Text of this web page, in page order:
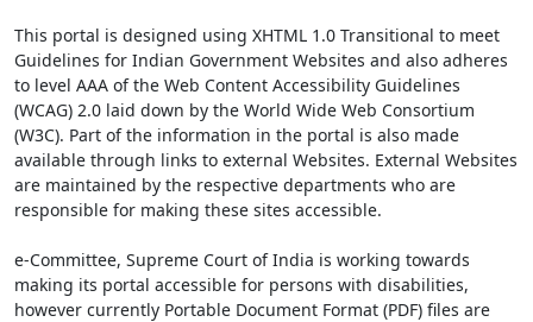
This portal is designed using XHTML 1.0 Transitional to meet
Guidelines for Indian Government Websites and also adheres
to level AAA of the Web Content Accessibility Guidelines
(WCAG) 2.0 laid down by the World Wide Web Consortium
(W3C). Part of the information in the portal is also made
available through links to external Websites. External Websites
are maintained by the respective departments who are
responsible for making these sites accessible.
e-Committee, Supreme Court of India is working towards
making its portal accessible for persons with disabilities,
however currently Portable Document Format (PDF) files are